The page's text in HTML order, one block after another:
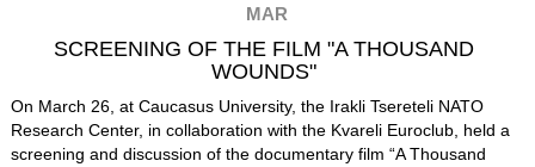
MAR
SCREENING OF THE FILM "A THOUSAND
WOUNDS"
On March 26, at Caucasus University, the Irakli Tsereteli NATO
Research Center, in collaboration with the Kvareli Euroclub, held a
screening and discussion of the documentary film “A Thousand